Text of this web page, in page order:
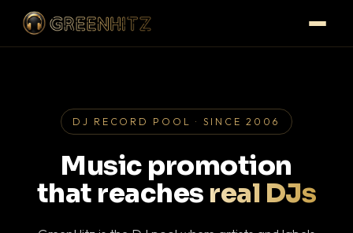
DJ RECORD POOL · SINCE 2006
Music promotion
that reaches real DJs